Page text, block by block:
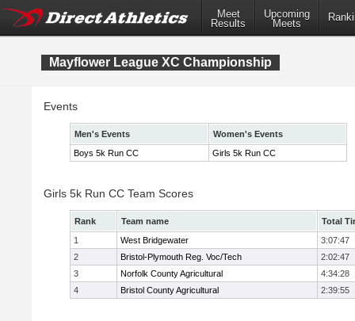
Meet
Results
Upcoming
Meets
Mayflower League XC Championship
Events
Men's Events
Women's Events
Boys 5k Run CC
Girls 5k Run CC
Girls 5k Run CC Team Scores
Rank Team name
Total
1
West Bridgewater
3:07:47
2
Bristol-Plymouth Reg. Voc/Tech
2:02:47
3
Norfolk County Agricultural
4:34:28
4
Bristol County Agricultural 2:39:55